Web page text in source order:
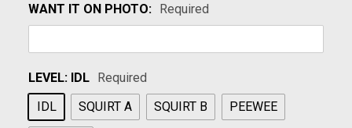
WANT IT ON PHOTO: Required
LEVEL: IDL Required
IDL
SQUIRT A SQUIRT B PEEWEE